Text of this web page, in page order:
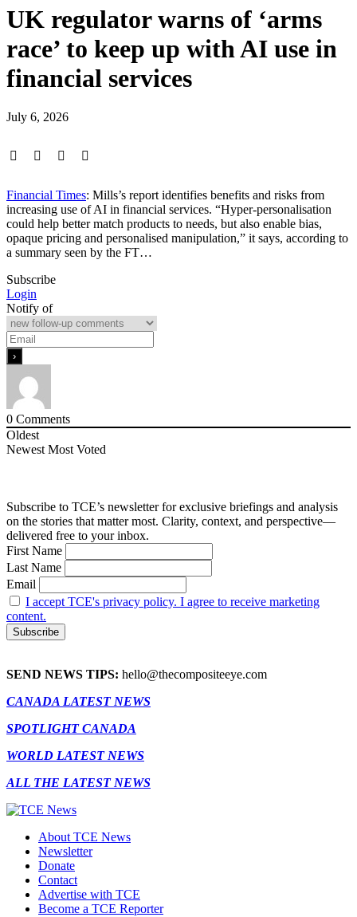
UK regulator warns of ‘arms
race’ to keep up with AI use in
financial services
July 6, 2026
Financial Times: Mills’s report identifies benefits and risks from
increasing use of AI in financial services. “Hyper-personalisation
could help better match products to needs, but also enable bias,
opaque pricing and personalised manipulation,” it says, according to
a summary seen by the FT…
Subscribe
Login
Notify of
0 Comments
Oldest
Newest Most Voted
Subscribe to TCE’s newsletter for exclusive briefings and analysis
on the stories that matter most. Clarity, context, and perspective—
delivered free to your inbox.
First Name
Last Name
Email
I accept TCE's privacy policy. I agree to receive marketing
content.
SEND NEWS TIPS: hello@thecompositeeye.com
CANADA LATEST NEWS
SPOTLIGHT CANADA
WORLD LATEST NEWS
ALL THE LATEST NEWS
About TCE News
Newsletter
Donate
Contact
Advertise with TCE
Become a TCE Reporter